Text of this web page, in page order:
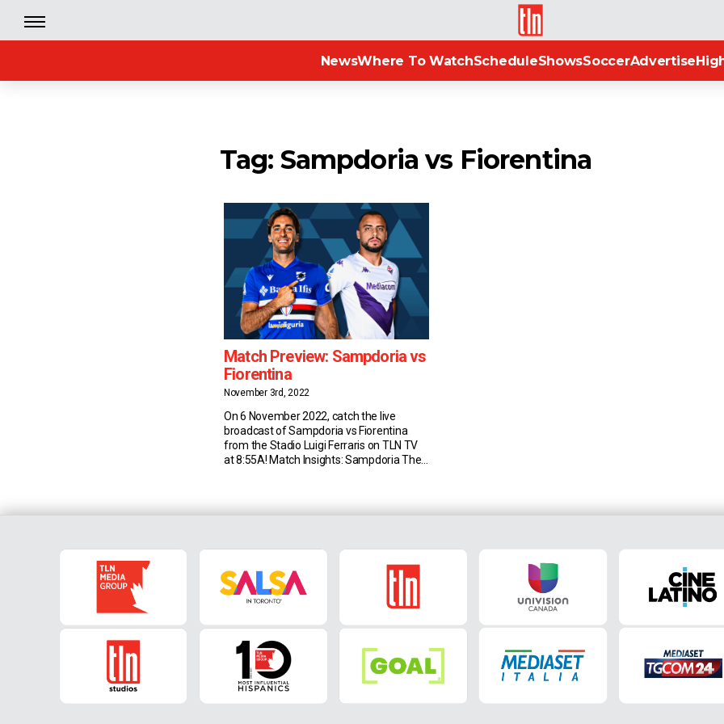
TLN
NewsWhere To WatchScheduleShowsSoccerAdvertise
Tag: Sampdoria vs Fiorentina
Match Preview: Sampdoria vs
Fiorentina
November 3rd, 2022
On 6 November 2022, catch the live
broadcast of Sampdoria vs Fiorentina
from the Stadio Luigi Ferraris on TLN TV
at 8:55A! Match Insights: Sampdoria The
have been three wins apiece, the last one